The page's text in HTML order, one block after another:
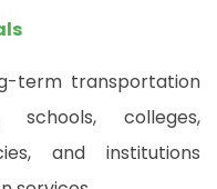
term transportation
schools, colleges,
and institutions